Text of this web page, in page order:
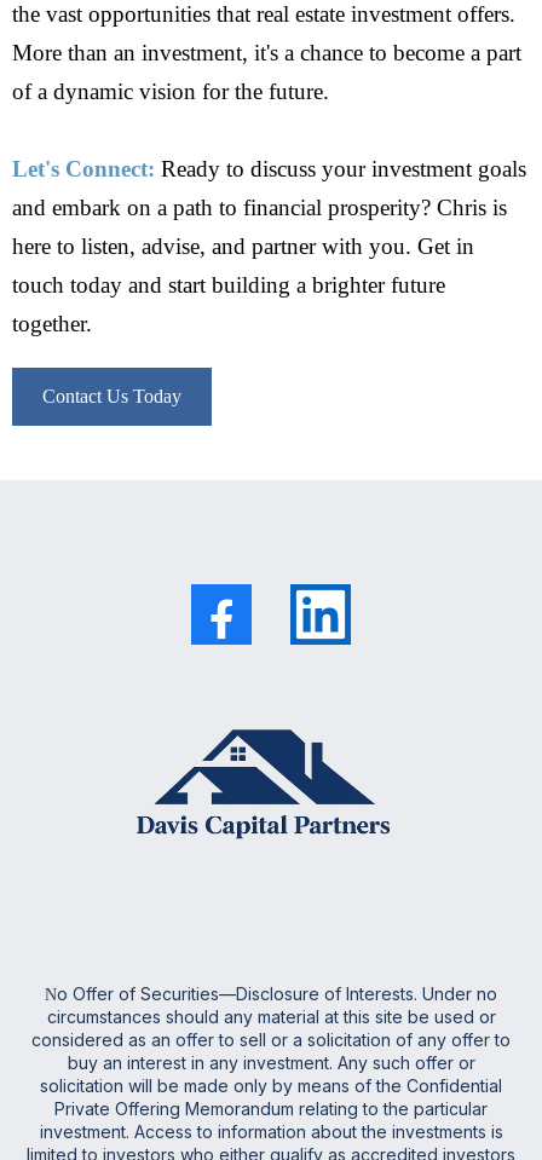
the vast opportunities that real estate investment offers.
More than an investment, it's a chance to become a part
of a dynamic vision for the future.
Let's Connect: Ready to discuss your investment goals
and embark on a path to financial prosperity? Chris is
here to listen, advise, and partner with you. Get in
touch today and start building a brighter future
together.
Contact Us Today
No Offer of Securities—Disclosure of Interests. Under no
circumstances should any material at this site be used or
considered as an offer to sell or a solicitation of any offer to
buy an interest in any investment. Any such offer or
solicitation will be made only by means of the Confidential
Private Offering Memorandum relating to the particular
investment. Access to information about the investments is
limited to investors who either qualify as accredited investors